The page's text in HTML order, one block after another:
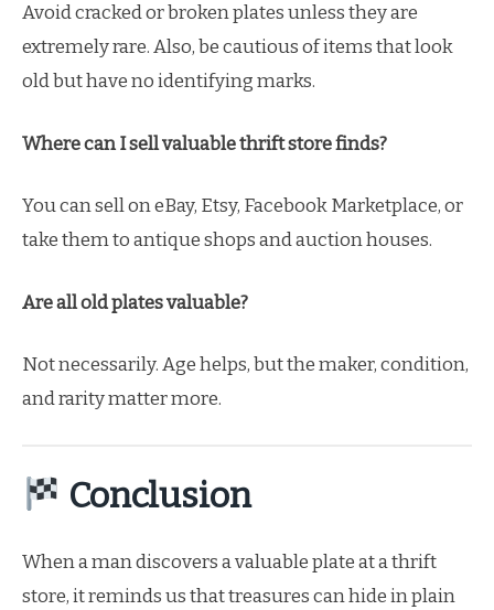
Avoid cracked or broken plates unless they are
extremely rare. Also, be cautious of items that look
old but have no identifying marks.
Where can I sell valuable thrift store finds?
You can sell on eBay, Etsy, Facebook Marketplace, or
take them to antique shops and auction houses.
Are all old plates valuable?
Not necessarily. Age helps, but the maker, condition,
and rarity matter more.
Conclusion
When a man discovers a valuable plate at a thrift
store, it reminds us that treasures can hide in plain